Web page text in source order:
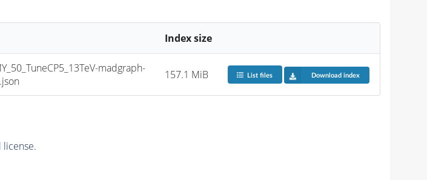
Index size
madgraph-
157.1 MiB List files Download index
license.